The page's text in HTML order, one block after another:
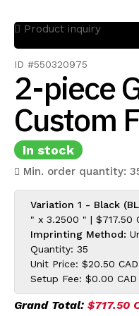
ID #550320975
2-piece
Custom
In stock
Min. order quantity:
Product inquiry
Variation 1 - Black
" x 3.2500 " | $717.50
Imprinting Method:
Quantity: 35
Unit Price: $20.50 CAD
Setup Fee: $0.00 CAD
Grand Total: $717.50